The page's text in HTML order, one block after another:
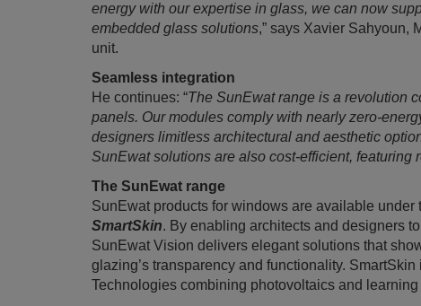
energy with our expertise in glass, we can now
embedded glass solutions,” says Xavier Sahyoun,
unit.
Seamless integration
He continues: “The SunEwat range is a revolution
panels. Our modules comply with nearly zero-
designers limitless architectural and aesthetic
SunEwat solutions are also cost-efficient, featuring
The SunEwat range
SunEwat products for windows are available under
SmartSkin. By enabling architects and designers
SunEwat Vision delivers elegant solutions that
glazing’s transparency and functionality.
Technologies combining photovoltaics and